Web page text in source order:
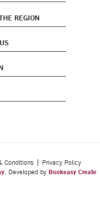
REGION
Conditions
Privacy Policy
, Developed by Bookeasy Create